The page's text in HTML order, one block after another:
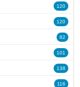
120
120
82
101
138
116